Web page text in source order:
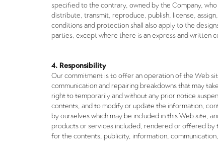
specified to the contrary, owned by the Company,
distribute, transmit, reproduce, publish, license,
conditions and protection shall also apply to the
parties, except where there is an express and written
4. Responsibility
Our commitment is to offer an operation of the Web
communication and repairing breakdowns that may
right to temporarily and without any prior notice
contents, and to modify or update the information,
by ourselves which may be included in this Web site,
products or services included, rendered or offered by
for the contents, publicity, information,